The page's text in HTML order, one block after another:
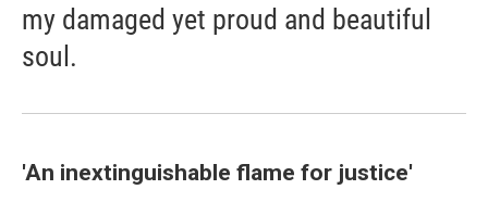
my damaged yet proud and beautiful
soul.
'An inextinguishable flame for justice'